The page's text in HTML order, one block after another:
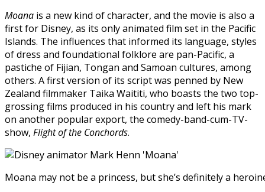
Moana is a new kind of character, and the movie is also a
first for Disney, as its only animated film set in the Pacific
Islands. The influences that informed its language, styles
of dress and foundational folklore are pan-Pacific, a
pastiche of Fijian, Tongan and Samoan cultures, among
others. A first version of its script was penned by New
Zealand filmmaker Taika Waititi, who boasts the two top-
grossing films produced in his country and left his mark
on another popular export, the comedy-band-cum-TV-
show, Flight of the Conchords.
Moana may not be a princess, but she’s definitely a